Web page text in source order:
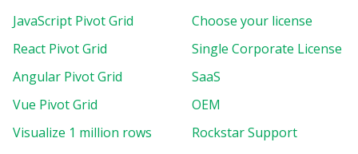
JavaScript Pivot Grid
React Pivot Grid
Angular Pivot Grid
Vue Pivot Grid
Visualize 1 million rows
Choose your license
Single Corporate License
SaaS
OEM
Rockstar Support